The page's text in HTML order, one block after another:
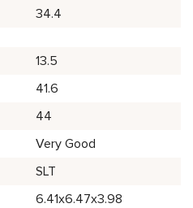
34.4
13.5
41.6
44
Very Good
SLT
6.41x6.47x3.98